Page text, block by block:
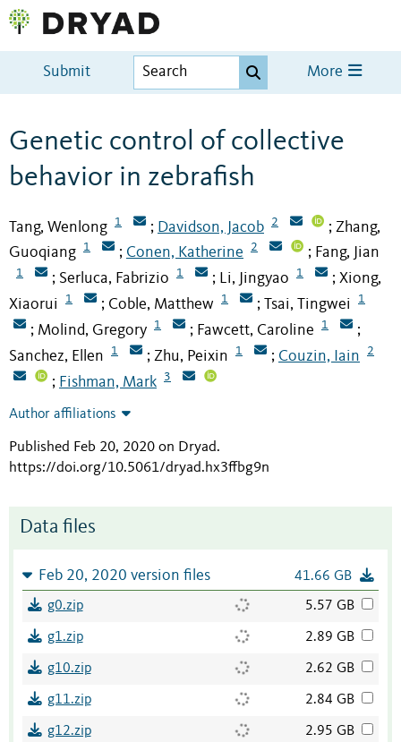
Submit More
Genetic control of collective
behavior in zebrafish
Tang, Wenlong 1 ; Davidson, Jacob 2 ; Zhang,
Guoqiang
1 ; Conen, Katherine 2 ; Fang, Jian
1 ; Serluca, Fabrizio 1 ; Li, Jingyao 1 ; Xiong,
Xiaorui
1 ; Coble, Matthew 1 ; Tsai, Tingwei 1
; Molind, Gregory 1 ; Fawcett, Caroline 1 ;
Sanchez, Ellen 1 ; Zhu, Peixin 1 ; Couzin, Iain 2
; Fishman, Mark 3
Author affiliations
Published Feb 20, 2020 on Dryad.
https://doi.org/10.5061/dryad.hx3ffbg9n
Data files
Feb 20, 2020 version files 41.66 GB
g0.zip 5.57 GB
g1.zip 2.89 GB
g10.zip 2.62 GB
g11.zip 2.84 GB
g12.zip 2.95 GB